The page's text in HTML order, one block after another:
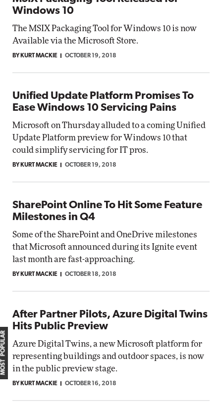
Windows 10
The MSIX Packaging Tool for Windows 10 is now
Available via the Microsoft Store.
BY KURT MACKIE OCTOBER 19, 2018
Unified Update Platform Promises To
Ease Windows 10 Servicing Pains
Microsoft on Thursday alluded to a coming Unified
Update Platform preview for Windows 10 that
could simplify servicing for IT pros.
BY KURT MACKIE OCTOBER 19, 2018
SharePoint Online To Hit Some Feature
Milestones in Q4
Some of the SharePoint and OneDrive milestones
that Microsoft announced during its Ignite event
last month are fast-approaching.
BY KURT MACKIE OCTOBER 18, 2018
After Partner Pilots, Azure Digital Twins
Hits Public Preview
Azure Digital Twins, a new Microsoft platform for
representing buildings and outdoor spaces, is now
in the public preview stage.
BY KURT MACKIE OCTOBER 16, 2018
MOST POPULAR